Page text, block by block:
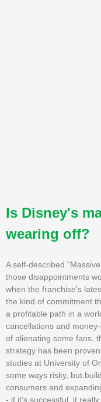
Is Disney's
wearing off?
A self-described
those disappointments
when the franchise's
the kind of commitment
a profitable path in a
cancellations and
of alienating some fans,
strategy has been
studies at University of
some ways risky, but
consumers and
- if it's successful, it